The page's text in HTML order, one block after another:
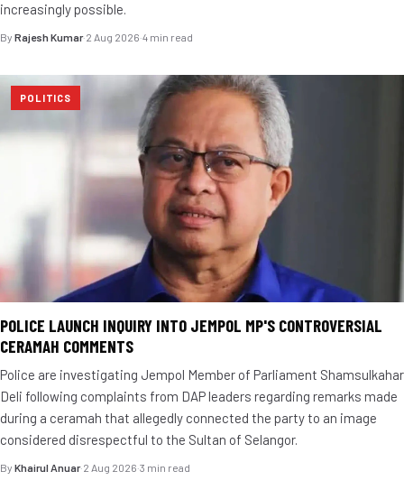
increasingly possible.
By Rajesh Kumar·2 Aug 2026·4 min read
POLITICS
POLICE LAUNCH INQUIRY INTO JEMPOL MP'S CONTROVERSIAL
CERAMAH COMMENTS
Police are investigating Jempol Member of Parliament Shamsulkahar
Deli following complaints from DAP leaders regarding remarks made
during a ceramah that allegedly connected the party to an image
considered disrespectful to the Sultan of Selangor.
By Khairul Anuar·2 Aug 2026·3 min read